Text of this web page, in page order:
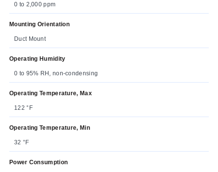
0 to 2,000 ppm
Mounting Orientation
Duct Mount
Operating Humidity
0 to 95% RH, non-condensing
Operating Temperature, Max
122 °F
Operating Temperature, Min
32 °F
Power Consumption